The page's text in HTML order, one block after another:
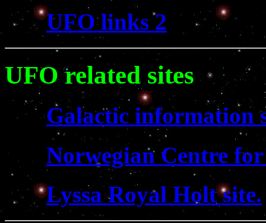
UFO links 2
UFO related sites
Galactic information
Norwegian Centre for
Lyssa Royal Holt site.